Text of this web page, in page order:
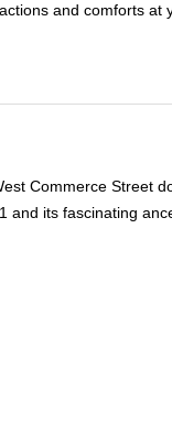
and comforts at
Commerce Street
its fascinating